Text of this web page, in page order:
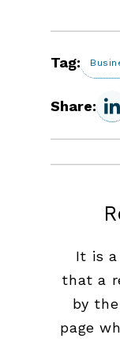
Tag:
Share:
It is
that a
by
page